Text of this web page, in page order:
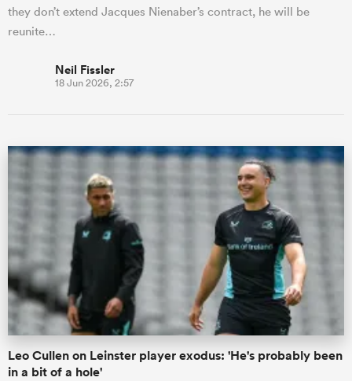
they don’t extend Jacques Nienaber’s contract, he will be
reunite…
Neil Fissler
18 Jun 2026, 2:57
Leo Cullen on Leinster player exodus: 'He's probably been
in a bit of a hole'